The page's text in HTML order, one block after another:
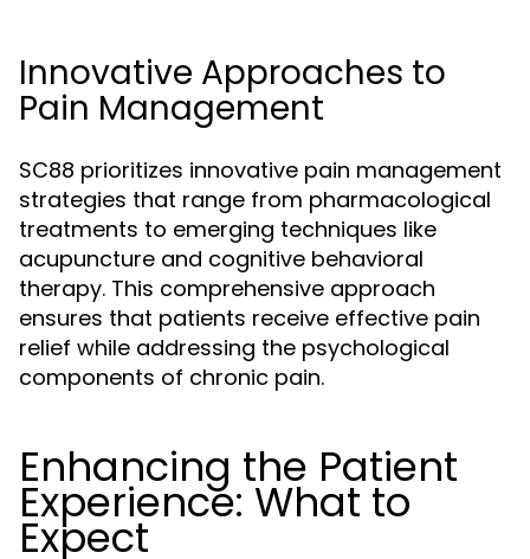
Innovative Approaches to
Pain Management
SC88 prioritizes innovative pain management
strategies that range from pharmacological
treatments to emerging techniques like
acupuncture and cognitive behavioral
therapy. This comprehensive approach
ensures that patients receive effective pain
relief while addressing the psychological
components of chronic pain.
Enhancing the Patient
Experience: What to
Expect